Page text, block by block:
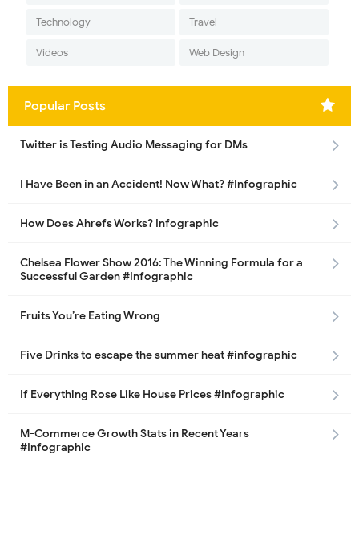
Technology Travel
Videos Web Design
Popular Posts
Twitter is Testing Audio Messaging for DMs
I Have Been in an Accident! Now What? #Infographic
How Does Ahrefs Works? Infographic
Chelsea Flower Show 2016: The Winning Formula for a
Successful Garden #Infographic
Fruits You’re Eating Wrong
Five Drinks to escape the summer heat #infographic
If Everything Rose Like House Prices #infographic
M-Commerce Growth Stats in Recent Years
#Infographic